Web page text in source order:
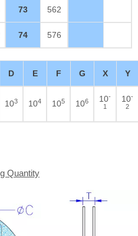
73 562
74 576
D E F G X Y
103 104 105 106 10-
1
10-
2
Quantity